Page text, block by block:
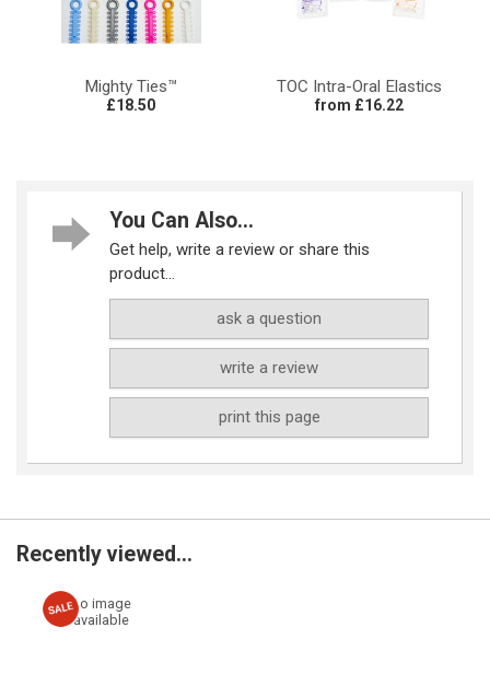
Mighty Ties™
£18.50
TOC Intra-Oral Elastics
from £16.22
You Can Also...
Get help, write a review or share this
product...
ask a question
write a review
print this page
Recently viewed...